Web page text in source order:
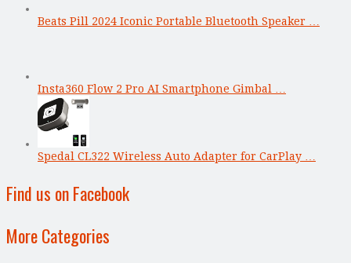
Beats Pill 2024 Iconic Portable Bluetooth Speaker …
Insta360 Flow 2 Pro AI Smartphone Gimbal …
Spedal CL322 Wireless Auto Adapter for CarPlay …
Find us on Facebook
More Categories